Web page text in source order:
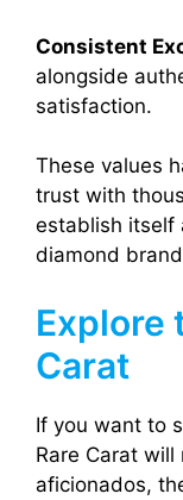
Consistent
alongside
satisfaction.
These values
trust with
establish itself
diamond
Explore
Carat
If you want to
Rare Carat
aficionados,